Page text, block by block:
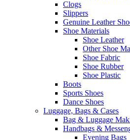
Clogs
Slippers
Genuine Leather
Shoe Materials
Shoe Leather
Other Shoe
Shoe Fabric
Shoe Rubber
Shoe Plastic
Boots
Sports Shoes
Dance Shoes
Luggage, Bags & Cases
Bag & Luggage
Handbags &
Evening Bags